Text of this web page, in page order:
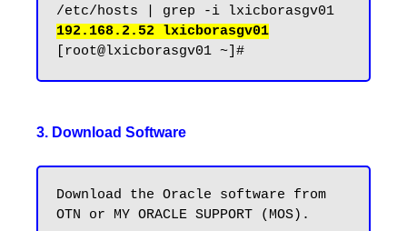
192.168.2.52 lxicborasgv01
3. Download Software
Download the Oracle software from
OTN or MY ORACLE SUPPORT (MOS).